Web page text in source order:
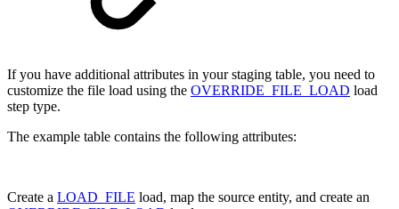
If you have additional attributes in your staging table, you need to
customize the file load using the OVERRIDE_FILE_LOAD load
step type.
The example table contains the following attributes:
Create a LOAD_FILE load, map the source entity, and create an